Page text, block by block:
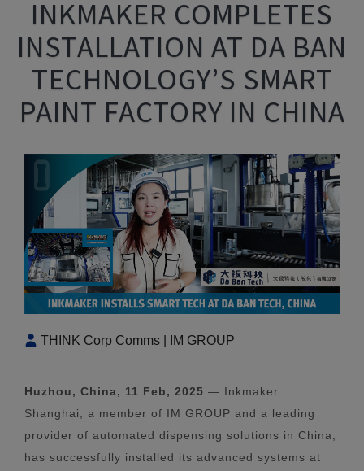
INKMAKER COMPLETES
INSTALLATION AT DA BAN
TECHNOLOGY’S SMART
PAINT FACTORY IN CHINA
THINK Corp Comms | IM GROUP
Huzhou, China, 11 Feb, 2025 — Inkmaker
Shanghai, a member of IM GROUP and a leading
provider of automated dispensing solutions in China,
has successfully installed its advanced systems at